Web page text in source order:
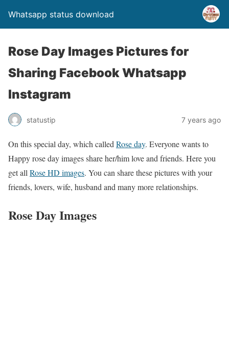
Whatsapp status download
Rose Day Images Pictures for
Sharing Facebook Whatsapp
Instagram
statustip 7 years ago
On this special day, which called Rose day. Everyone wants to
Happy rose day images share her/him love and friends. Here you
get all Rose HD images. You can share these pictures with your
friends, lovers, wife, husband and many more relationships.
Rose Day Images